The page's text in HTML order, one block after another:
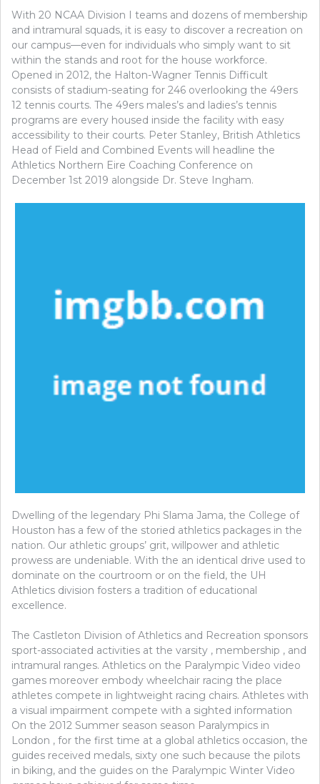
With 20 NCAA Division I teams and dozens of membership
and intramural squads, it is easy to discover a recreation on
our campus—even for individuals who simply want to sit
within the stands and root for the house workforce.
Opened in 2012, the Halton-Wagner Tennis Difficult
consists of stadium-seating for 246 overlooking the 49ers
12 tennis courts. The 49ers males’s and ladies’s tennis
programs are every housed inside the facility with easy
accessibility to their courts. Peter Stanley, British Athletics
Head of Field and Combined Events will headline the
Athletics Northern Eire Coaching Conference on
December 1st 2019 alongside Dr. Steve Ingham.
Dwelling of the legendary Phi Slama Jama, the College of
Houston has a few of the storied athletics packages in the
nation. Our athletic groups’ grit, willpower and athletic
prowess are undeniable. With the an identical drive used to
dominate on the courtroom or on the field, the UH
Athletics division fosters a tradition of educational
excellence.
The Castleton Division of Athletics and Recreation sponsors
sport-associated activities at the varsity , membership , and
intramural ranges. Athletics on the Paralympic Video video
games moreover embody wheelchair racing the place
athletes compete in lightweight racing chairs. Athletes with
a visual impairment compete with a sighted information
On the 2012 Summer season season Paralympics in
London , for the first time at a global athletics occasion, the
guides received medals, sixty one such because the pilots
in biking, and the guides on the Paralympic Winter Video